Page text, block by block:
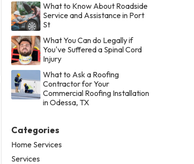
What to Know About Roadside
Service and Assistance in Port
St
What You Can do Legally if
You've Suffered a Spinal Cord
Injury
What to Ask a Roofing
Contractor for Your
Commercial Roofing Installation
in Odessa, TX
Categories
Home Services
Services